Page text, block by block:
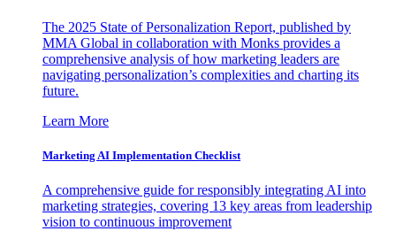
The 2025 State of Personalization Report, published by
MMA Global in collaboration with Monks provides a
comprehensive analysis of how marketing leaders are
navigating personalization’s complexities and charting its
future.
Learn More
Marketing AI Implementation Checklist
A comprehensive guide for responsibly integrating AI into
marketing strategies, covering 13 key areas from leadership
vision to continuous improvement